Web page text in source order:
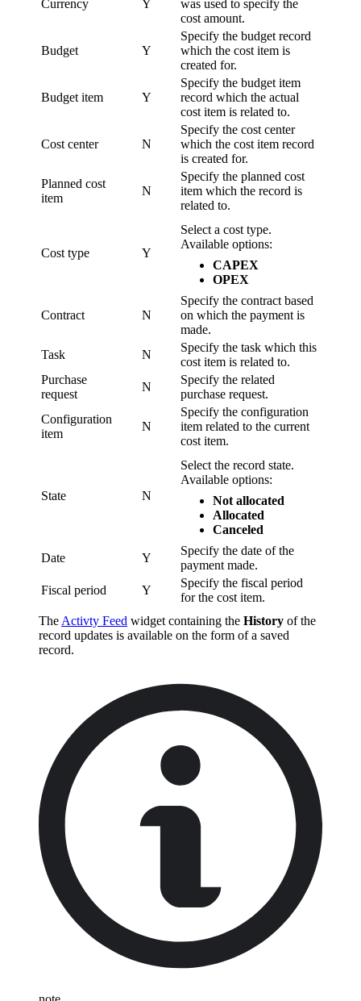
Currency Y
was used to specify the
cost amount.
Budget Y
Specify the budget record
which the cost item is
created for.
Budget item Y
Specify the budget item
record which the actual
cost item is related to.
Cost center N
Specify the cost center
which the cost item record
is created for.
Planned cost
item
N
Specify the planned cost
item which the record is
related to.
Cost type Y
Select a cost type.
Available options:
CAPEX
OPEX
Contract N
Specify the contract based
on which the payment is
made.
Task
N
Specify the task which this
cost item is related to.
Purchase
request
N
Specify the related
purchase request.
Configuration
item
N
Specify the configuration
item related to the current
cost item.
State N
Select the record state.
Available options:
Not allocated
Allocated
Canceled
Date Y
Specify the date of the
payment made.
Fiscal period
Y
Specify the fiscal period
for the cost item.
The Activty Feed widget containing the History of the
record updates is available on the form of a saved
record.